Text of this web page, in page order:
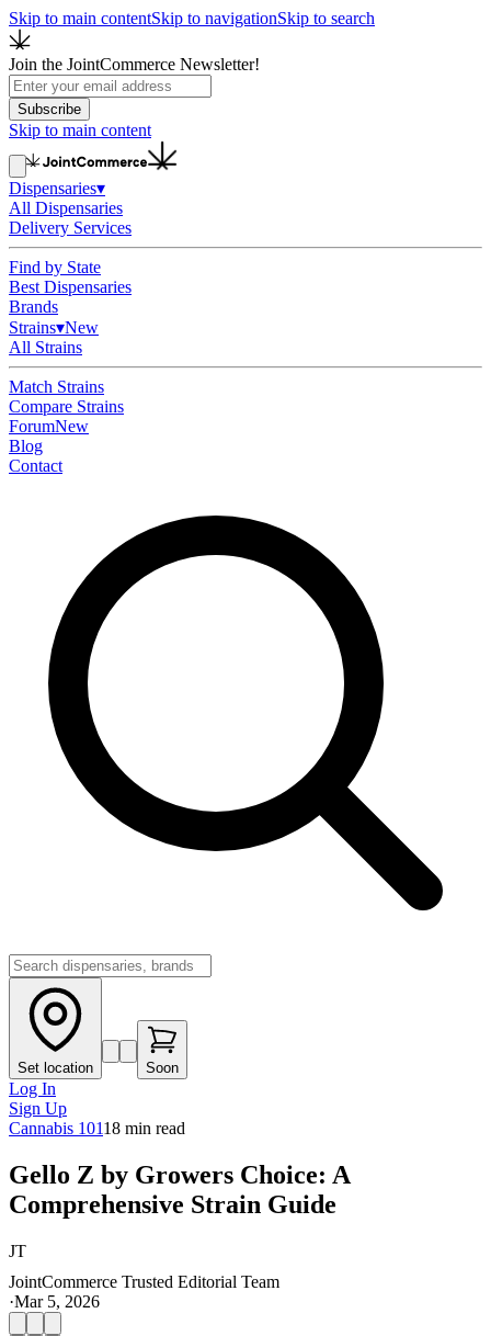
Skip to main contentSkip to navigationSkip to search
Join the JointCommerce Newsletter!
Subscribe
Skip to main content
Dispensaries▾
All Dispensaries
Delivery Services
Find by State
Best Dispensaries
Brands
Strains▾New
All Strains
Match Strains
Compare Strains
ForumNew
Blog
Contact
Set location Soon
Log In
Sign Up
Cannabis 10118 min read
Gello Z by Growers Choice: A
Comprehensive Strain Guide
JT
JointCommerce Trusted Editorial Team
·Mar 5, 2026